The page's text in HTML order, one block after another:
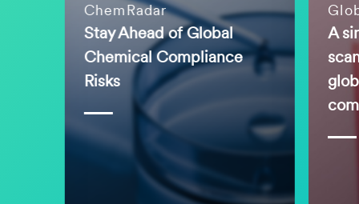
ChemRadar
Stay Ahead of Global
Chemical Compliance
Risks
A